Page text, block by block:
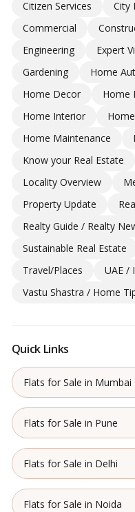
Citizen Services
City
Commercial
Engineering
Expert
Gardening
Home
Home Decor
Home
Home Interior
Home Maintenance
Know your Real Estate
Locality Overview
Property Update
Realty Guide / Realty
Sustainable Real Estate
Travel/Places
UAE /
Vastu Shastra / Home
Quick Links
Flats for Sale in Mumbai
Flats for Sale in Pune
Flats for Sale in Delhi
Flats for Sale in Noida